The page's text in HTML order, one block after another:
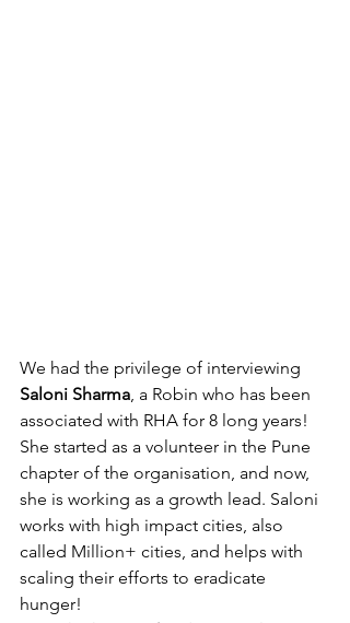
We had the privilege of interviewing
Saloni Sharma, a Robin who has been
associated with RHA for 8 long years!
She started as a volunteer in the Pune
chapter of the organisation, and now,
she is working as a growth lead. Saloni
works with high impact cities, also
called Million+ cities, and helps with
scaling their efforts to eradicate
hunger!